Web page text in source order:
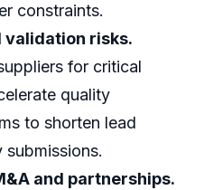
constraints.
validation risks.
for critical
quality
to shorten lead
and partnerships.